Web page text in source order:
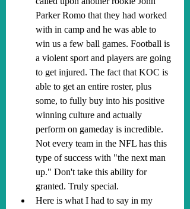
Parker Romo that they had worked
with in camp and he was able to
win us a few ball games. Football is
a violent sport and players are going
to get injured. The fact that KOC is
able to get an entire roster, plus
some, to fully buy into his positive
winning culture and actually
perform on gameday is incredible.
Not every team in the NFL has this
type of success with "the next man
up." Don't take this ability for
granted. Truly special.
Here is what I had to say in my